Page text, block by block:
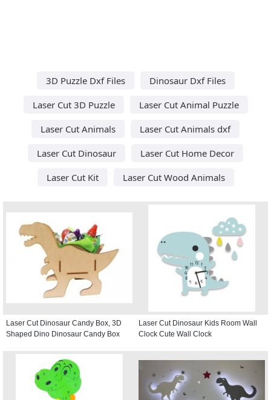
3D Puzzle Dxf Files
Dinosaur Dxf Files
Laser Cut 3D Puzzle
Laser Cut Animal Puzzle
Laser Cut Animals
Laser Cut Animals dxf
Laser Cut Dinosaur
Laser Cut Home Decor
Laser Cut Kit
Laser Cut Wood Animals
Laser Cut Dinosaur Candy Box, 3D
Shaped Dino Dinosaur Candy Box
Laser Cut Dinosaur Kids Room Wall
Clock Cute Wall Clock